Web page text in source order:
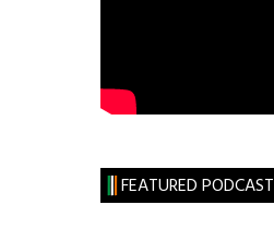
FEATURED PODCAST